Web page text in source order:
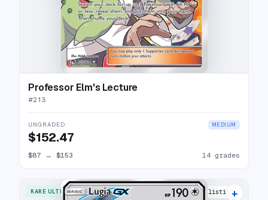
Professor Elm's Lecture
#213
UNGRADED MEDIUM
$152.47
$87 → $153 14 grades
RARE ULTRA 18 listings
+